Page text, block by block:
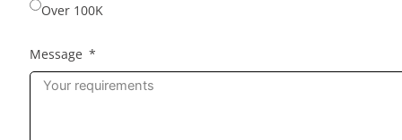
Over 100K
Message